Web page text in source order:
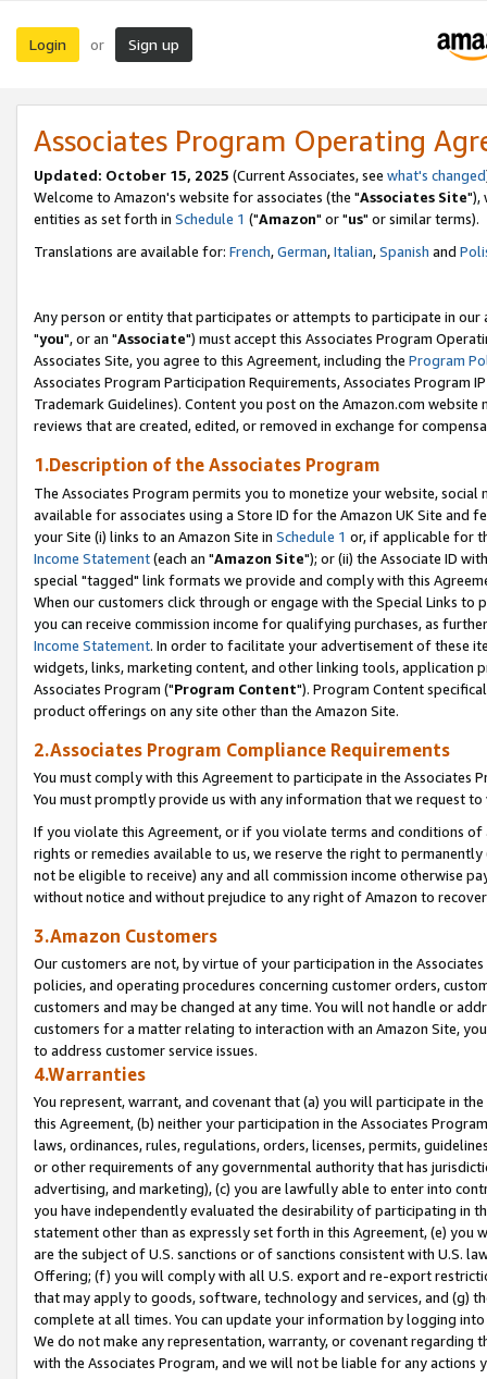
Login or Sign up
Associates Program Operating
Updated: October 15, 2025 (Current Associates, see what's changed
Welcome to Amazon's website for associates (the "Associates Site"),
entities as set forth in Schedule 1 ("Amazon" or "us" or similar terms).
Translations are available for: French,German,Italian,Spanish and
Any person or entity that participates or attempts to participate in our
"you", or an "Associate") must accept this Associates Program
Associates Site, you agree to this Agreement, including the Program
Associates Program Participation Requirements, Associates Program
Trademark Guidelines). Content you post on the Amazon.com
reviews that are created, edited, or removed in exchange for
1.Description of the Associates Program
The Associates Program permits you to monetize your website,
available for associates using a Store ID for the Amazon UK Site and
your Site (i) links to an Amazon Site in Schedule 1 or, if applicable for
Income Statement(each an "Amazon Site"); or (ii) the Associate ID
special "tagged" link formats we provide and comply with this
When our customers click through or engage with the Special Links
you can receive commission income for qualifying purchases, as
Income Statement. In order to facilitate your advertisement of these
widgets, links, marketing content, and other linking tools, application
Associates Program ("Program Content"). Program Content
product offerings on any site other than the Amazon Site.
2.Associates Program Compliance Requirements
You must comply with this Agreement to participate in the Associates
You must promptly provide us with any information that we request
If you violate this Agreement, or if you violate terms and conditions
rights or remedies available to us, we reserve the right to
not be eligible to receive) any and all commission income otherwise
without notice and without prejudice to any right of Amazon to
3.Amazon Customers
Our customers are not, by virtue of your participation in the
policies, and operating procedures concerning customer orders,
customers and may be changed at any time. You will not handle or
customers for a matter relating to interaction with an Amazon Site,
to address customer service issues.
4.Warranties
You represent, warrant, and covenant that (a) you will participate in
this Agreement, (b) neither your participation in the Associates
laws, ordinances, rules, regulations, orders, licenses, permits,
or other requirements of any governmental authority that has
advertising, and marketing), (c) you are lawfully able to enter into
you have independently evaluated the desirability of participating in
statement other than as expressly set forth in this Agreement, (e)
are the subject of U.S. sanctions or of sanctions consistent with U.S.
Offering; (f) you will comply with all U.S. export and re-export
that may apply to goods, software, technology and services, and (g)
complete at all times. You can update your information by logging
We do not make any representation, warranty, or covenant regarding
with the Associates Program, and we will not be liable for any actions